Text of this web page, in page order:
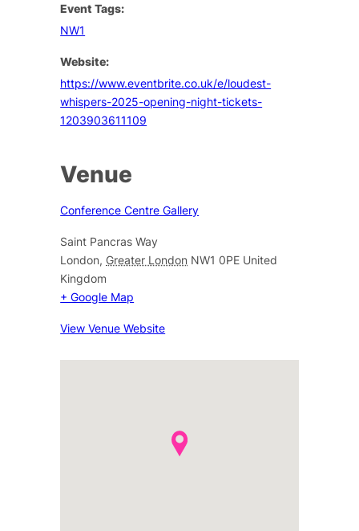
Event Tags:
NW1
Website:
https://www.eventbrite.co.uk/e/loudest-
whispers-2025-opening-night-tickets-
1203903611109
Venue
Conference Centre Gallery
Saint Pancras Way
London, Greater London NW1 0PE United
Kingdom
+ Google Map
View Venue Website